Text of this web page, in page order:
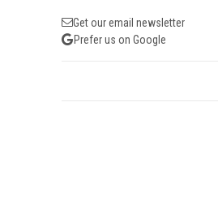
Get our email newsletter
Prefer us on Google